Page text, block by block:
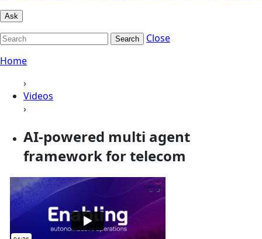
Ask
Search
Close
Home
›
Videos
›
AI-powered multi agent
framework for telecom